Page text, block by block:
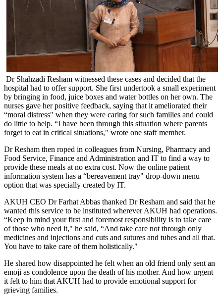
​Dr Shahzadi Resham witnessed these cases and decided that the
hospital had to offer support. She first undertook a small experiment
by bringing in food, juice boxes and water bottles on her own. The
nurses gave her positive feedback, saying that it ameliorated their
“moral distress" when they were caring for such families and could
do little to help. “I have been through this situation where parents
forget to eat in critical situations," wrote one staff member.
Dr Resham then roped in colleagues from Nursing, Pharmacy and
Food Service, Finance and Administration and IT to find a way to
provide these meals at no extra cost. Now the online patient
information system has a “bereavement tray" drop-down menu
option that was specially created by IT.​​
AKUH CEO Dr Farhat Abbas thanked Dr Resham and said that he
wanted this service to be instituted wherever AKUH had operations.
“Keep in mind your first and foremost responsibility is to take care
of those who need it," he said, “And take care not through only
medicines and injections and cuts and sutures and tubes and all that.
You have to take care of them holistically."​
He shared how disappointed he felt when an old friend only sent an
emoji as condolence upon the death of his mother. And how urgent
it felt to him that AKUH had to provide emotional support for
grieving families. ​